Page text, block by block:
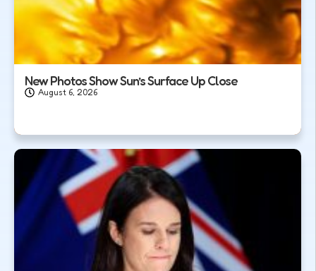
New Photos Show Sun’s Surface Up Close
August 6, 2026